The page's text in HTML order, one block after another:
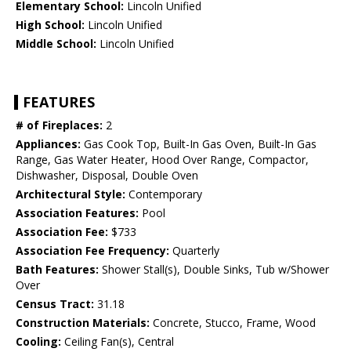
Elementary School: Lincoln Unified
High School: Lincoln Unified
Middle School: Lincoln Unified
FEATURES
# of Fireplaces: 2
Appliances: Gas Cook Top, Built-In Gas Oven, Built-In Gas
Range, Gas Water Heater, Hood Over Range, Compactor,
Dishwasher, Disposal, Double Oven
Architectural Style: Contemporary
Association Features: Pool
Association Fee: $733
Association Fee Frequency: Quarterly
Bath Features: Shower Stall(s), Double Sinks, Tub w/Shower
Over
Census Tract: 31.18
Construction Materials: Concrete, Stucco, Frame, Wood
Cooling: Ceiling Fan(s), Central